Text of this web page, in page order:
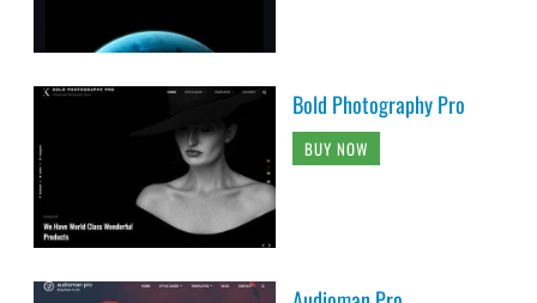
Bold Photography Pro
BUY NOW